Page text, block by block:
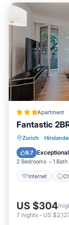
Apartment
Fantastic
Zurich ·
9.7 Exceptional
2 Bedrooms 1 Bath
Internet
US $304/
7 nights - US